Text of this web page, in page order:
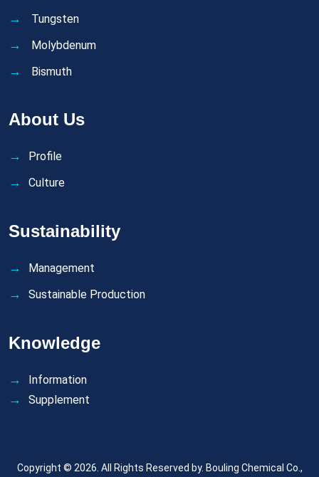
Tungsten
Molybdenum
Bismuth
About Us
Profile
Culture
Sustainability
Management
Sustainable Production
Knowledge
Information
Supplement
Copyright © 2026. All Rights Reserved by. Bouling Chemical Co.,